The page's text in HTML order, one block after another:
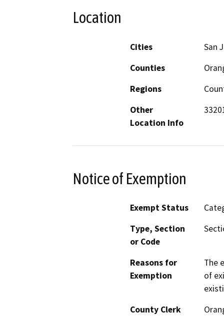
Location
Cities
San
Counties
Regions
Other
Location Info
Notice of Exemption
Exempt Status
Type, Section
or Code
Reasons for
Exemption
The
of
County Clerk